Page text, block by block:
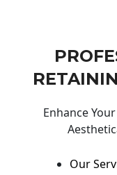
Enhance
Our